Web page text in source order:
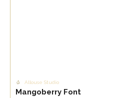
Allouse Studio
Mangoberry Font